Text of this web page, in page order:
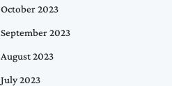
October 2023
September 2023
August 2023
July 2023